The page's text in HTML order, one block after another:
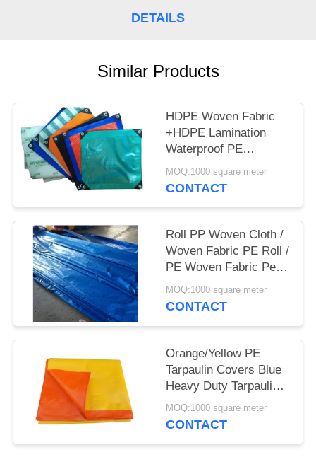
DETAILS
Similar Products
HDPE Woven Fabric
+HDPE Lamination
Waterproof PE
Tarpaulin Sheet
Polyethylene Tarpaulin
MOQ:1000 square meter
CONTACT
Roll PP Woven Cloth /
Woven Fabric PE Roll /
PE Woven Fabric Pe (
Pe Tarpaulin)
MOQ:1000 square meter
CONTACT
Orange/Yellow PE
Tarpaulin Covers Blue
Heavy Duty Tarpaulins
Waterproof Ground
Sheet Cover
MOQ:1000 square meter
CONTACT